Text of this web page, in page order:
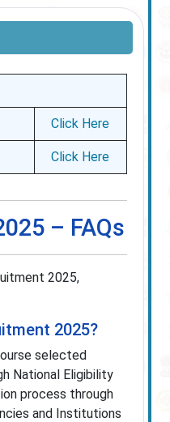
Click Here
Click Here
– FAQs
2025,
2025?
selected
National Eligibility
process through
and Institutions